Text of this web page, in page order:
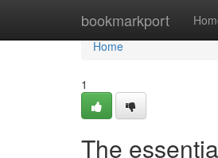
bookmarkport
Home
Home
1
The